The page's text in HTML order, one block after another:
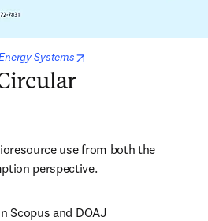
Systems
use from both the
perspective.
Scopus and DOAJ